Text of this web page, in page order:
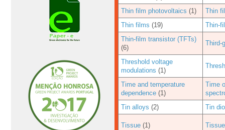
Thin film photovoltaics (1)
Thin
Thin films (19)
Thin-
Thin-film transistor (TFTs)
(6)
Third-
Threshold voltage
modulations (1)
Time and temperature
dependence (1)
Time
Tin alloys (2) Tin
Tissue (1)